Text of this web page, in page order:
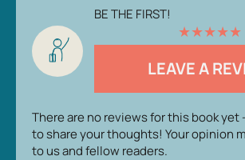
BE THE FIRST!
★★★★★
LEAVE A
There are no reviews for this book
to share your thoughts! Your opinion
to us and fellow readers.